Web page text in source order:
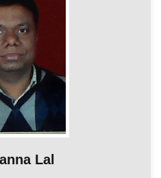
Lal